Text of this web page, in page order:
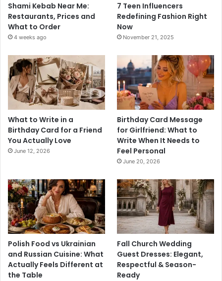
Shami Kebab Near Me:
Restaurants, Prices and
What to Order
4 weeks ago
7 Teen Influencers
Redefining Fashion Right
Now
November 21, 2025
What to Write in a
Birthday Card for a Friend
You Actually Love
June 12, 2026
Birthday Card Message
for Girlfriend: What to
Write When It Needs to
Feel Personal
June 20, 2026
Polish Food vs Ukrainian
and Russian Cuisine: What
Actually Feels Different at
the Table
Fall Church Wedding
Guest Dresses: Elegant,
Respectful & Season-
Ready